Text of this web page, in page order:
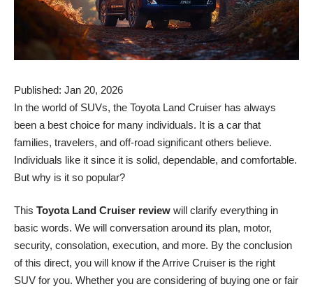
Published: Jan 20, 2026
In the world of SUVs, the Toyota Land Cruiser has always
been a best choice for many individuals. It is a car that
families, travelers, and off-road significant others believe.
Individuals like it since it is solid, dependable, and comfortable.
But why is it so popular?
This Toyota Land Cruiser review will clarify everything in
basic words. We will conversation around its plan, motor,
security, consolation, execution, and more. By the conclusion
of this direct, you will know if the Arrive Cruiser is the right
SUV for you. Whether you are considering of buying one or fair